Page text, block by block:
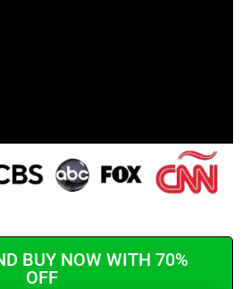
BUY NOW WITH 70%
OFF